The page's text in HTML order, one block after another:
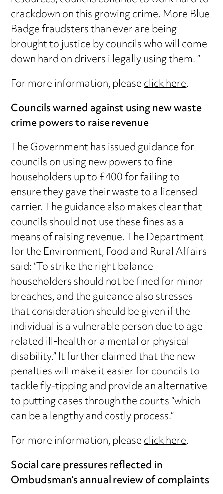
crackdown on this growing crime. More Blue
Badge fraudsters than ever are being
brought to justice by councils who will come
down hard on drivers illegally using them. ”
For more information, pleaseclick here.
Councils warned against using new waste
crime powers to raise revenue
The Government has issued guidance for
councils on using new powers to fine
householders up to £400 for failing to
ensure they gave their waste to a licensed
carrier. The guidance also makes clear that
councils should not use these fines as a
means of raising revenue. The Department
for the Environment, Food and Rural Affairs
said: “To strike the right balance
householders should not be fined for minor
breaches, and the guidance also stresses
that consideration should be given if the
individual is a vulnerable person due to age
related ill-health or a mental or physical
disability.” It further claimed that the new
penalties will make it easier for councils to
tackle fly-tipping and provide an alternative
to putting cases through the courts “which
can be a lengthy and costly process.”
For more information, pleaseclick here.
Social care pressures reflected in
Ombudsman’s annual review of complaints